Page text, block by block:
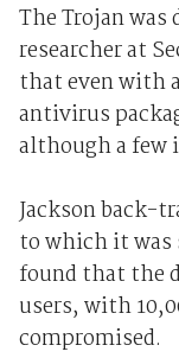
The Trojan was
researcher at
that even with
antivirus
although a few
Jackson back-
to which it was
found that the
users, with
compromised.